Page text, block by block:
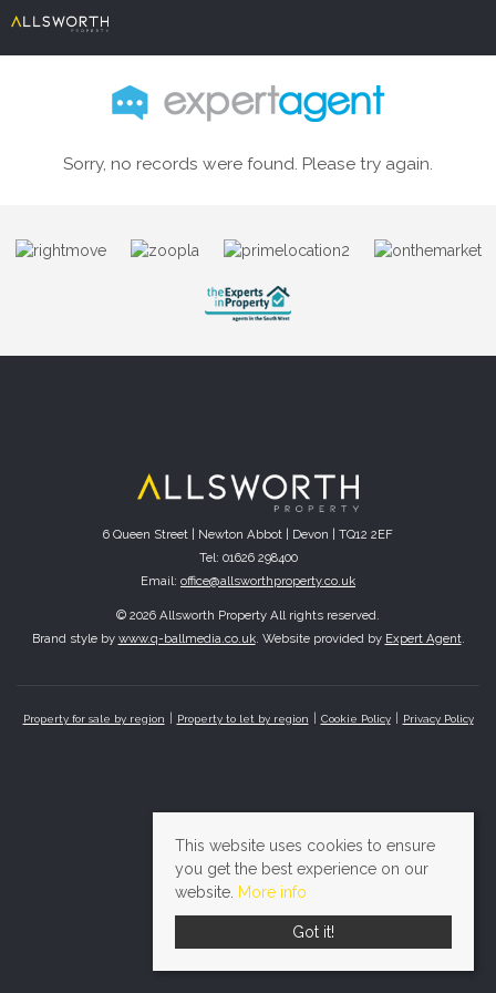
Sorry, no records were found. Please try again.
6 Queen Street | Newton Abbot | Devon | TQ12 2EF
Tel: 01626 298400
Email: office@allsworthproperty.co.uk
© 2026 Allsworth Property All rights reserved.
Brand style by www.q-ballmedia.co.uk. Website provided by Expert Agent.
Property for sale by region Property to let by region Cookie Policy Privacy Policy
This website uses cookies to ensure
you get the best experience on our
website. More info
Got it!